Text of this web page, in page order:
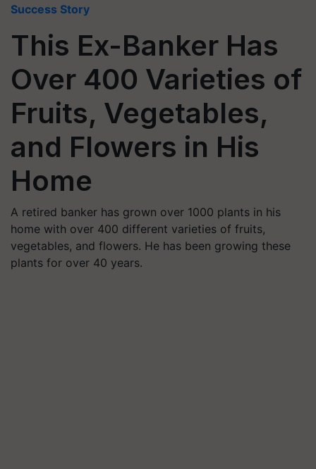
Success Story
This Ex-Banker Has
Over 400 Varieties of
Fruits, Vegetables,
and Flowers in His
Home
A retired banker has grown over 1000 plants in his
home with over 400 different varieties of fruits,
vegetables, and flowers. He has been growing these
plants for over 40 years.